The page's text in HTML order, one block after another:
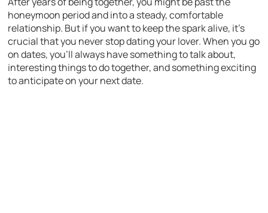
honeymoon period and into a steady, comfortable
relationship. But if you want to keep the spark alive, it’s
crucial that you never stop dating your lover. When you go
on dates, you’ll always have something to talk about,
interesting things to do together, and something exciting
to anticipate on your next date.